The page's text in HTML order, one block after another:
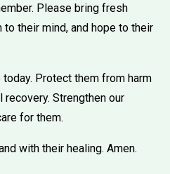
Please bring fresh
their mind, and hope to their
Protect them from harm
Strengthen our
for them.
with their healing. Amen.